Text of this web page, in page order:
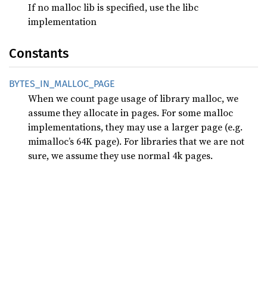
If no malloc lib is specified, use the libc
implementation
Constants
BYTES_ IN_ MALLOC_ PAGE
When we count page usage of library malloc, we
assume they allocate in pages. For some malloc
implementations, they may use a larger page (e.g.
mimalloc’s 64K page). For libraries that we are not
sure, we assume they use normal 4k pages.